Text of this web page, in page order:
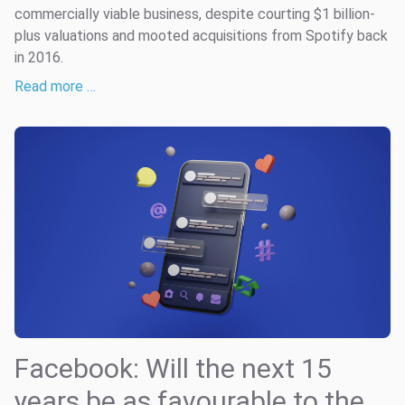
commercially viable business, despite courting $1 billion-
plus valuations and mooted acquisitions from Spotify back
in 2016.
Read more …
Facebook: Will the next 15